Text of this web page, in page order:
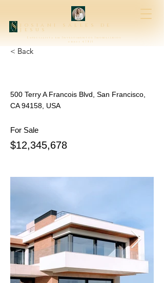
josiani salles de
jesus
creci 47315
Especialista em Investimentos Imobiliários
< Back
500 Terry A Francois Blvd, San Francisco,
CA 94158, USA
For Sale
$12,345,678